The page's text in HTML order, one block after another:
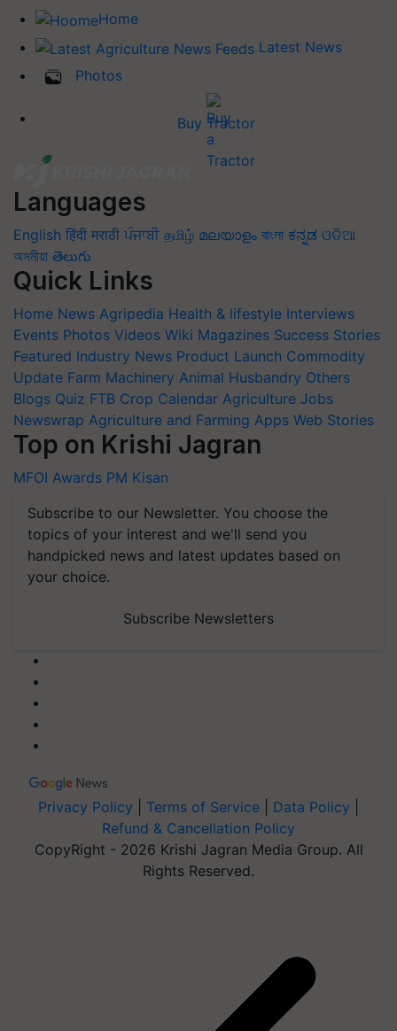
Home
Latest News
Photos
Buy Tractor
Languages
English हिंदी मराठी ਪੰਜਾਬੀ தமிழ் മലയാളം বাংলা ಕನ್ನಡ ଓଡିଆ
অসমীয়া తెలుగు
Quick Links
Home News Agripedia Health & lifestyle Interviews
Events Photos Videos Wiki Magazines Success Stories
Featured Industry News Product Launch Commodity
Update Farm Machinery Animal Husbandry Others
Blogs Quiz FTB Crop Calendar Agriculture Jobs
Newswrap Agriculture and Farming Apps Web Stories
Top on Krishi Jagran
MFOI Awards PM Kisan
Subscribe to our Newsletter. You choose the
topics of your interest and we'll send you
handpicked news and latest updates based on
your choice.
Subscribe Newsletters
Privacy Policy Terms of Service Data Policy
Refund & Cancellation Policy
CopyRight - 2026 Krishi Jagran Media Group. All
Rights Reserved.